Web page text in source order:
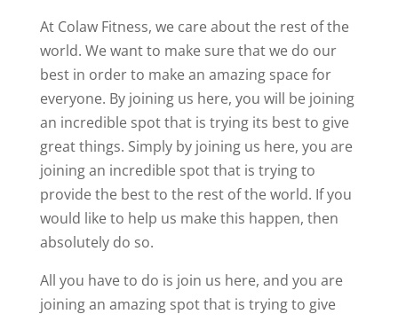
At Colaw Fitness, we care about the rest of the
world. We want to make sure that we do our
best in order to make an amazing space for
everyone. By joining us here, you will be joining
an incredible spot that is trying its best to give
great things. Simply by joining us here, you are
joining an incredible spot that is trying to
provide the best to the rest of the world. If you
would like to help us make this happen, then
absolutely do so.
All you have to do is join us here, and you are
joining an amazing spot that is trying to give